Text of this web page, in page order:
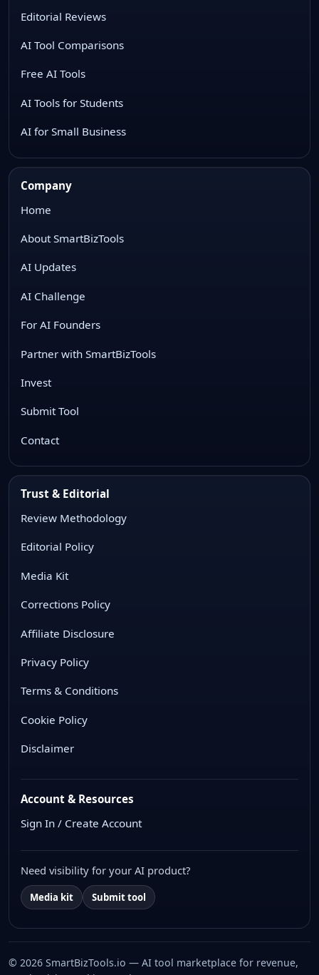
Editorial Reviews
AI Tool Comparisons
Free AI Tools
AI Tools for Students
AI for Small Business
Company
Home
About SmartBizTools
AI Updates
AI Challenge
For AI Founders
Partner with SmartBizTools
Invest
Submit Tool
Contact
Trust & Editorial
Review Methodology
Editorial Policy
Media Kit
Corrections Policy
Affiliate Disclosure
Privacy Policy
Terms & Conditions
Cookie Policy
Disclaimer
Account & Resources
Sign In / Create Account
Need visibility for your AI product?
Media kit Submit tool
© 2026 SmartBizTools.io — AI tool marketplace for revenue,